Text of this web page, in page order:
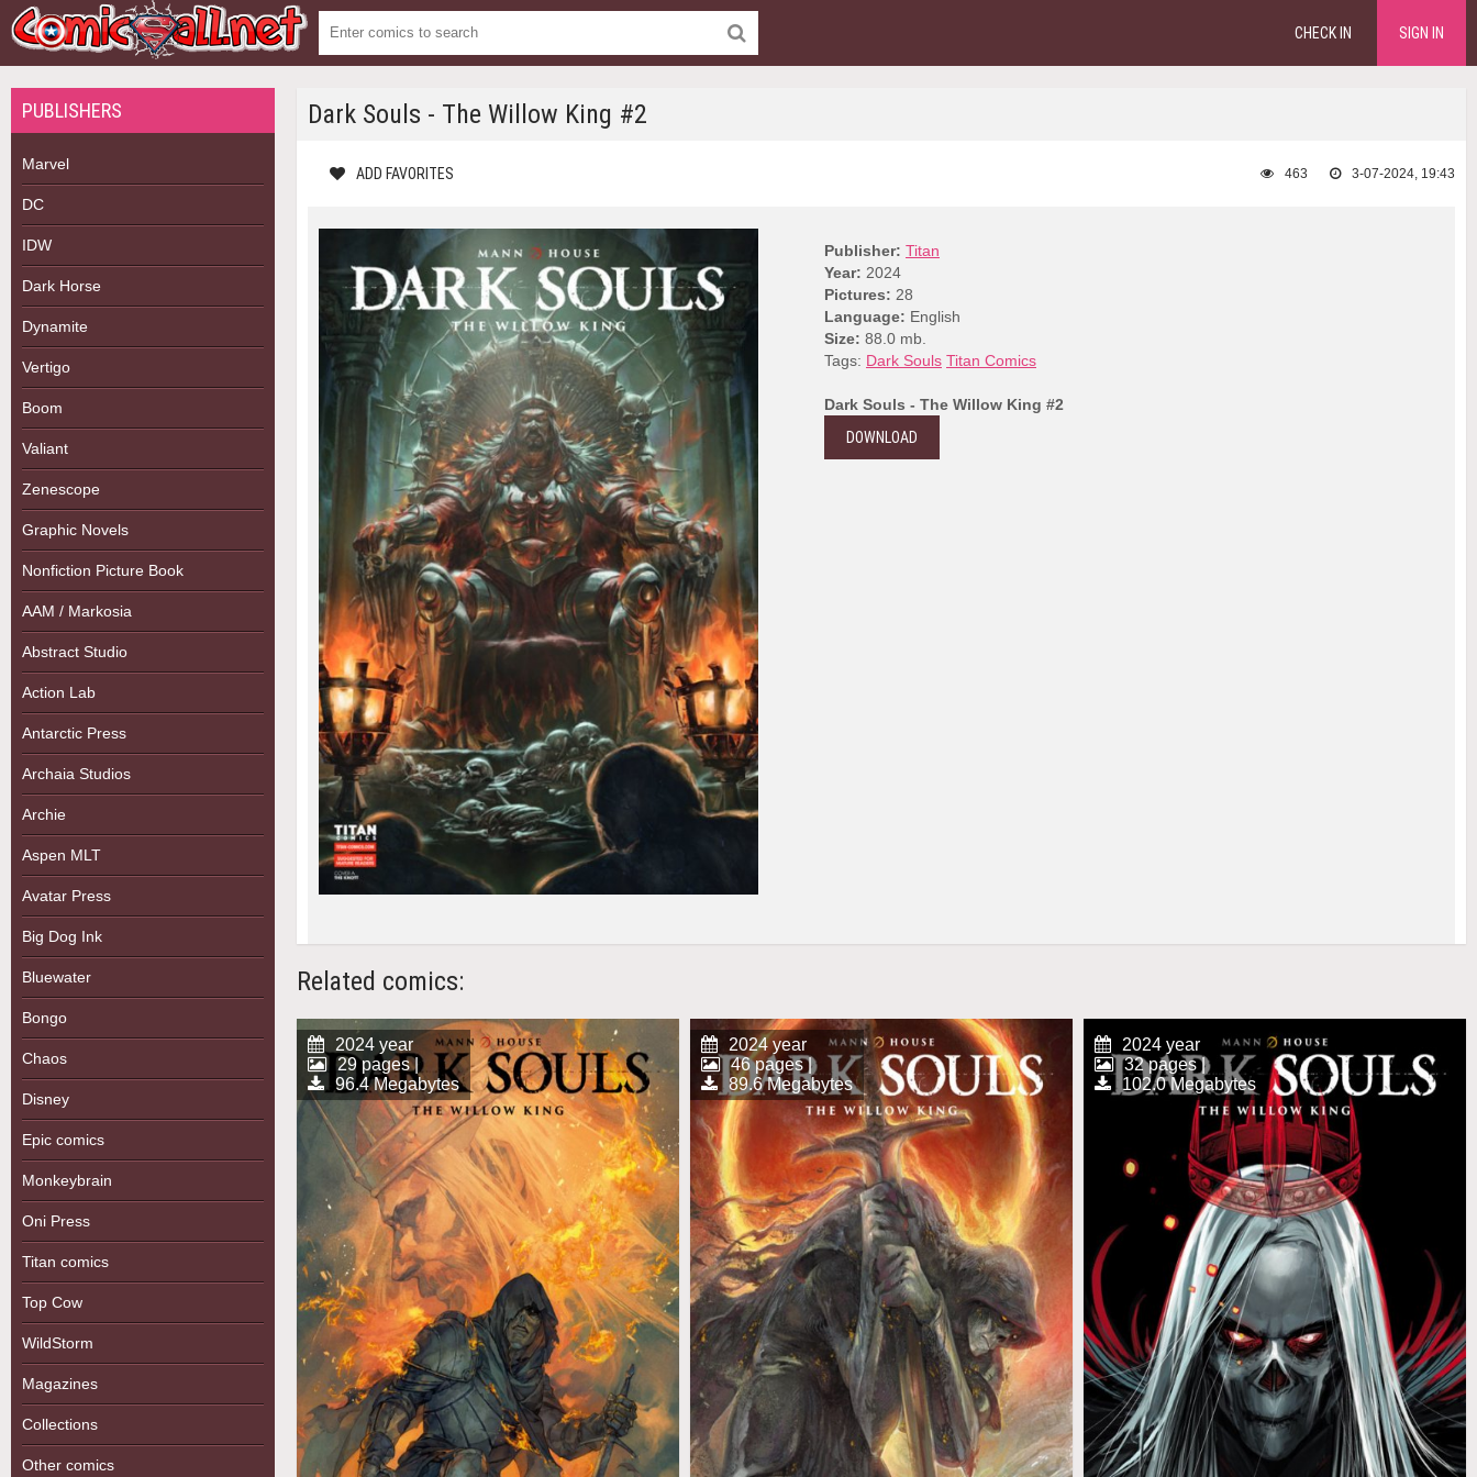
CHECK IN SIGN IN
PUBLISHERS
Marvel
DC
IDW
Dark Horse
Dynamite
Vertigo
Boom
Valiant
Zenescope
Graphic Novels
Nonfiction Picture Book
AAM / Markosia
Abstract Studio
Action Lab
Antarctic Press
Archaia Studios
Archie
Aspen MLT
Avatar Press
Big Dog Ink
Bluewater
Bongo
Chaos
Disney
Epic comics
Monkeybrain
Oni Press
Titan comics
Top Cow
WildStorm
Magazines
Collections
Other comics
Dark Souls - The Willow King #2
ADD FAVORITES 3-07-2024, 19:43
463
Publisher: Titan
Year: 2024
Pictures: 28
Language: English
Size: 88.0 mb.
Tags: Dark Souls Titan Comics
Dark Souls - The Willow King #2
DOWNLOAD
Related comics:
2024 year
29 pages |
96.4 Megabytes
2024 year
46 pages |
89.6 Megabytes
2024 year
32 pages |
102.0 Megabytes